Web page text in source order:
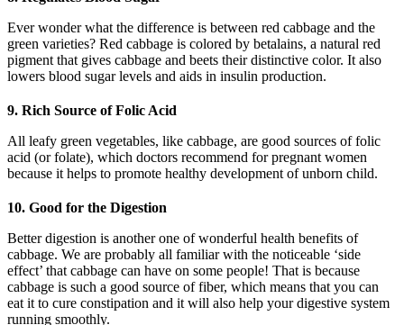
Ever wonder what the difference is between red cabbage and the
green varieties? Red cabbage is colored by betalains, a natural red
pigment that gives cabbage and beets their distinctive color. It also
lowers blood sugar levels and aids in insulin production.
9. Rich Source of Folic Acid
All leafy green vegetables, like cabbage, are good sources of folic
acid (or folate), which doctors recommend for pregnant women
because it helps to promote healthy development of unborn child.
10. Good for the Digestion
Better digestion is another one of wonderful health benefits of
cabbage. We are probably all familiar with the noticeable ‘side
effect’ that cabbage can have on some people! That is because
cabbage is such a good source of fiber, which means that you can
eat it to cure constipation and it will also help your digestive system
running smoothly.